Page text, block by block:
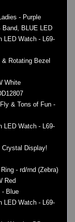
- Purple
Band, BLUE LED
LED Watch - L69-
Rotating Bezel
White
& Tons of Fun -
LED Watch - L69-
Crystal Display!
- rd/rnd (Zebra)
Red
- Blue
LED Watch - L69-